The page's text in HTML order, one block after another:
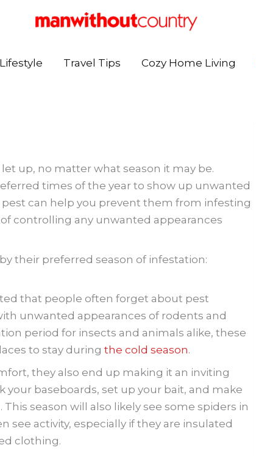
Travel Tips Cozy Home Living
up, no matter what season it may be.
times of the year to show up unwanted
can help you prevent them from infesting
controlling any unwanted appearances
their preferred season of infestation:
that people often forget about pest
unwanted appearances of rodents and
period for insects and animals alike, these
to stay during the cold season.
they also end up making it an inviting
baseboards, set up your bait, and make
season will also likely see some spiders in
see activity, especially if they are insulated
clothing.